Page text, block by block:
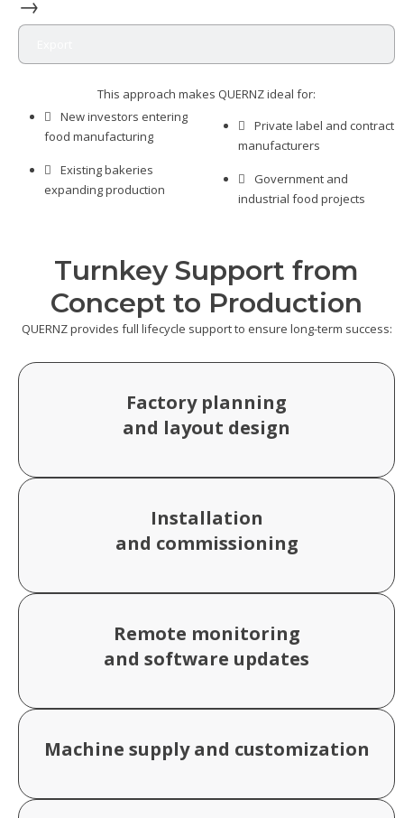
This approach makes QUERNZ ideal for:
New investors entering
food manufacturing
Existing bakeries
expanding production
Private label and contract
manufacturers
Government and
industrial food projects
Turnkey Support from
Concept to Production
QUERNZ provides full lifecycle support to ensure long-term success:
Factory planning
and layout design
Installation
and commissioning
Remote monitoring
and software updates
Machine supply and customization